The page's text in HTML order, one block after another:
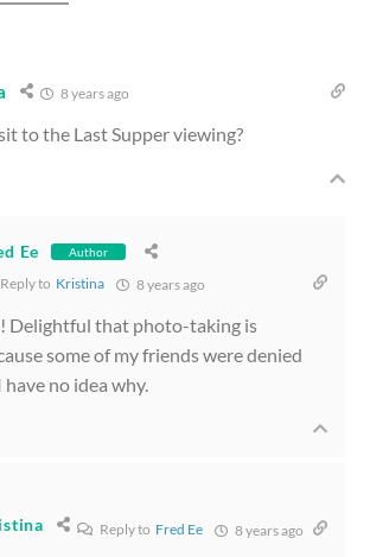
8 years ago
to the Last Supper viewing?
Ee Author
Reply to Kristina 8 years ago
Delightful that photo-taking is
some of my friends were denied
no idea why.
Reply to Fred Ee 8 years ago